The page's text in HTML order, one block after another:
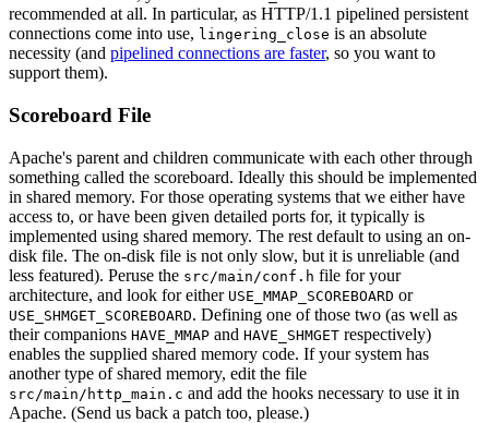
recommended at all. In particular, as HTTP/1.1 pipelined persistent
connections come into use, lingering_close is an absolute
necessity (and pipelined connections are faster, so you want to
support them).
Scoreboard File
Apache's parent and children communicate with each other through
something called the scoreboard. Ideally this should be implemented
in shared memory. For those operating systems that we either have
access to, or have been given detailed ports for, it typically is
implemented using shared memory. The rest default to using an on-
disk file. The on-disk file is not only slow, but it is unreliable (and
less featured). Peruse the src/main/conf.h file for your
architecture, and look for either USE_MMAP_SCOREBOARD or
USE_SHMGET_SCOREBOARD. Defining one of those two (as well as
their companions HAVE_MMAP and HAVE_SHMGET respectively)
enables the supplied shared memory code. If your system has
another type of shared memory, edit the file
src/main/http_main.c and add the hooks necessary to use it in
Apache. (Send us back a patch too, please.)